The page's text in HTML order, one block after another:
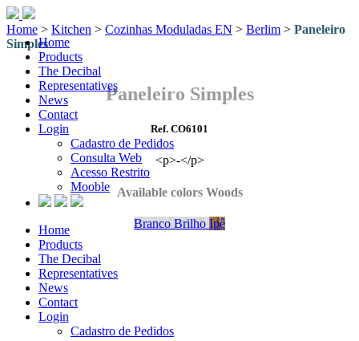
Home
Products
The Decibal
Representatives
News
Contact
Login
Cadastro de Pedidos
Consulta Web
Acesso Restrito
Mooble
Home
Products
The Decibal
Representatives
News
Contact
Login
Cadastro de Pedidos
Home > Kitchen > Cozinhas Moduladas EN > Berlim > Paneleiro
Simples
Paneleiro Simples
Ref. CO6101
<p>-</p>
Available colors Woods
Branco Brilho Ipê